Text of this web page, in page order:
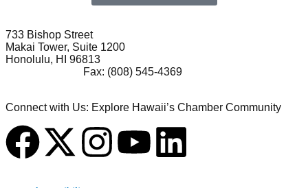
733 Bishop Street
Makai Tower, Suite 1200
Honolulu, HI 96813
Fax: (808) 545-4369
Connect with Us: Explore Hawaii’s Chamber Community